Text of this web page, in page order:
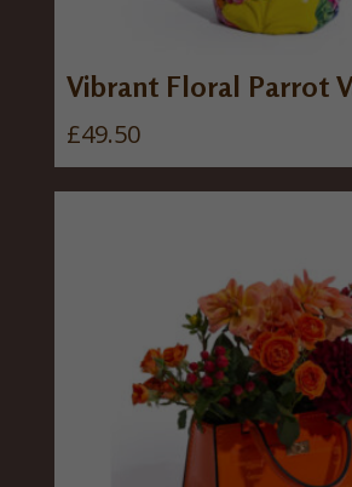
Vibrant Floral Parrot
£49.50